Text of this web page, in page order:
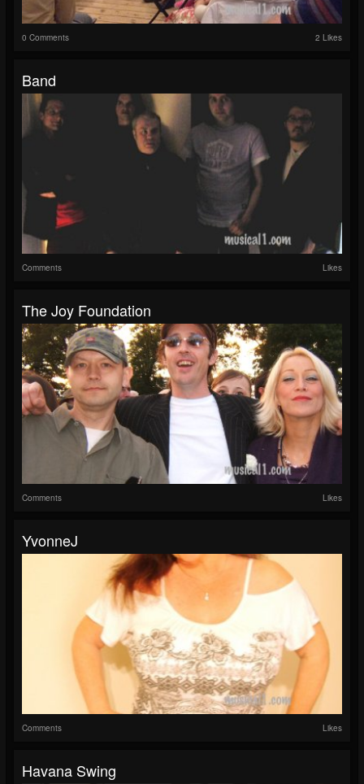
0 Comments 2 Likes
Band
Comments Likes
The Joy Foundation
Comments Likes
YvonneJ
Comments Likes
Havana Swing